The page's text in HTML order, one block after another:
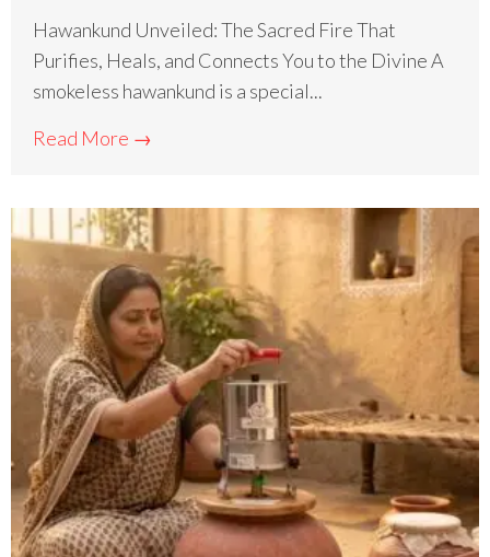
Hawankund Unveiled: The Sacred Fire That
Purifies, Heals, and Connects You to the Divine A
smokeless hawankund is a special...
Read More →